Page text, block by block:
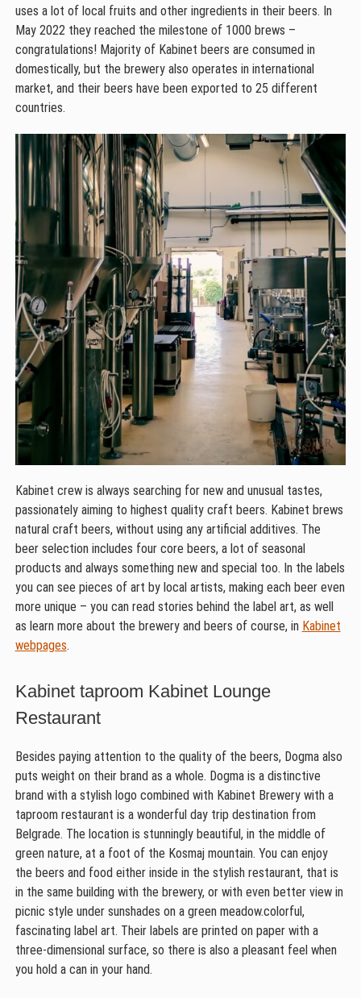
uses a lot of local fruits and other ingredients in their beers. In
May 2022 they reached the milestone of 1000 brews –
congratulations! Majority of Kabinet beers are consumed in
domestically, but the brewery also operates in international
market, and their beers have been exported to 25 different
countries.
Kabinet crew is always searching for new and unusual tastes,
passionately aiming to highest quality craft beers. Kabinet brews
natural craft beers, without using any artificial additives. The
beer selection includes four core beers, a lot of seasonal
products and always something new and special too. In the labels
you can see pieces of art by local artists, making each beer even
more unique – you can read stories behind the label art, as well
as learn more about the brewery and beers of course, in Kabinet
webpages.
Kabinet taproom Kabinet Lounge
Restaurant
Besides paying attention to the quality of the beers, Dogma also
puts weight on their brand as a whole. Dogma is a distinctive
brand with a stylish logo combined with Kabinet Brewery with a
taproom restaurant is a wonderful day trip destination from
Belgrade. The location is stunningly beautiful, in the middle of
green nature, at a foot of the Kosmaj mountain. You can enjoy
the beers and food either inside in the stylish restaurant, that is
in the same building with the brewery, or with even better view in
picnic style under sunshades on a green meadow.colorful,
fascinating label art. Their labels are printed on paper with a
three-dimensional surface, so there is also a pleasant feel when
you hold a can in your hand.